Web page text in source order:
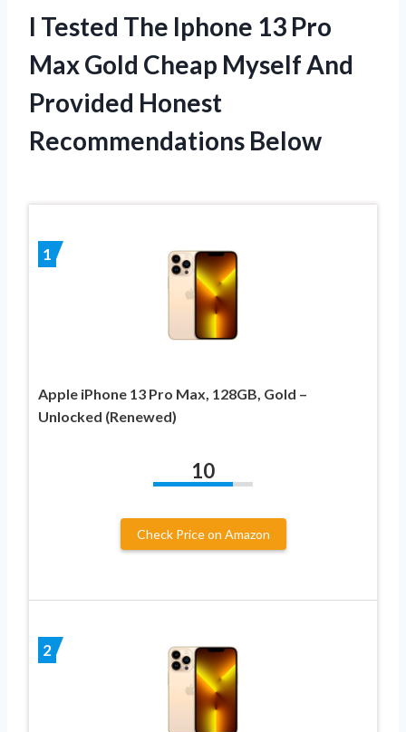
I Tested The Iphone 13 Pro
Max Gold Cheap Myself And
Provided Honest
Recommendations Below
1
Apple iPhone 13 Pro Max, 128GB, Gold –
Unlocked (Renewed)
10
Check Price on Amazon
2